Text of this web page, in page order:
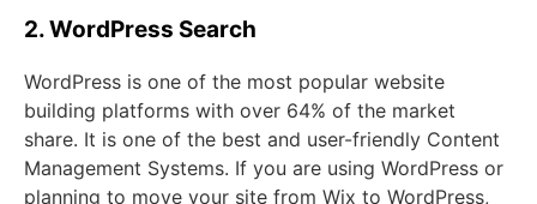
2. WordPress Search
WordPress is one of the most popular website
building platforms with over 64% of the market
share. It is one of the best and user-friendly Content
Management Systems. If you are using WordPress or
planning to move your site from Wix to WordPress,